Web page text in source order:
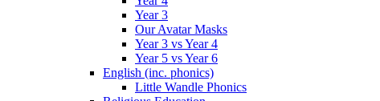
Year 3
Our Avatar Masks
Year 3 vs Year 4
Year 5 vs Year 6
English (inc. phonics)
Little Wandle Phonics